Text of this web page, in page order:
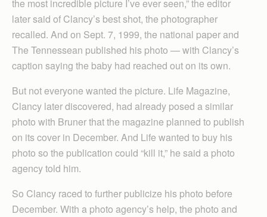
the most incredible picture I’ve ever seen,” the editor
later said of Clancy’s best shot, the photographer
recalled. And on Sept. 7, 1999, the national paper and
The Tennessean published his photo — with Clancy’s
caption saying the baby had reached out on its own.
But not everyone wanted the picture. Life Magazine,
Clancy later discovered, had already posed a similar
photo with Bruner that the magazine planned to publish
on its cover in December. And Life wanted to buy his
photo so the publication could “kill it,” he said a photo
agency told him.
So Clancy raced to further publicize his photo before
December. With a photo agency’s help, the photo and